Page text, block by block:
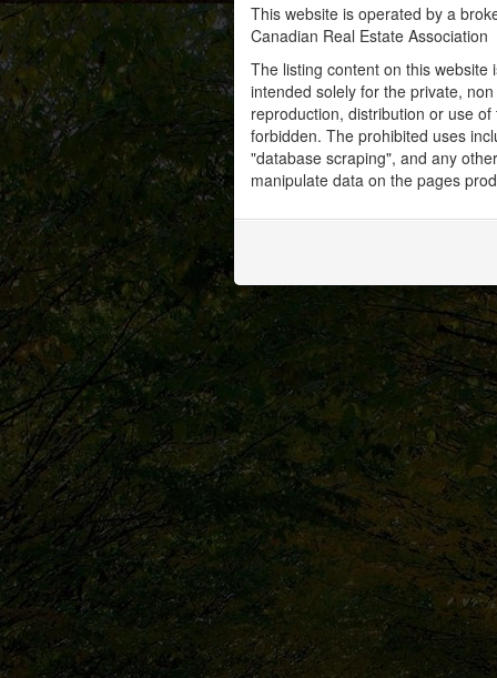
This website is operated by a
Canadian Real Estate Association
The listing content on this
intended solely for the private,
reproduction, distribution or use
forbidden. The prohibited uses
"database scraping", and any
manipulate data on the pages